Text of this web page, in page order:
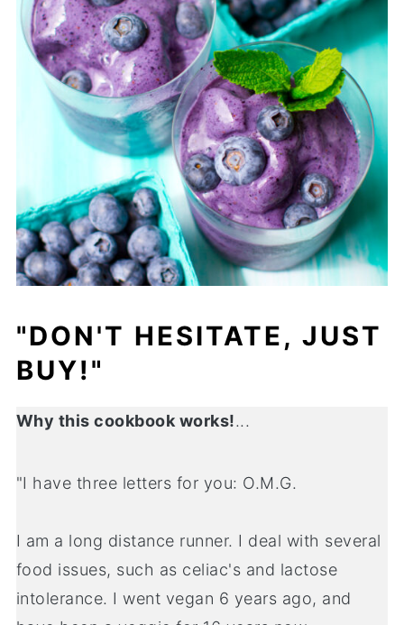
"DON'T HESITATE, JUST
BUY!"
Why this cookbook works!...
"I have three letters for you: O.M.G.
I am a long distance runner. I deal with several
food issues, such as celiac's and lactose
intolerance. I went vegan 6 years ago, and